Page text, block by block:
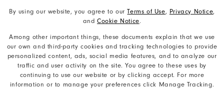
By using our website, you agree to ourTerms of Use, Privacy Notice,
and Cookie Notice.
Among other important things, these documents explain that we use
our own and third-party cookies and tracking technologies to provide
personalized content, ads, social media features, and to analyze our
traffic and user activity on the site. You agree to these uses by
continuing to use our website or by clicking accept. For more
information or to manage your preferences click Manage Tracking.
Find My Gear
Orders & Returns
Need Help?